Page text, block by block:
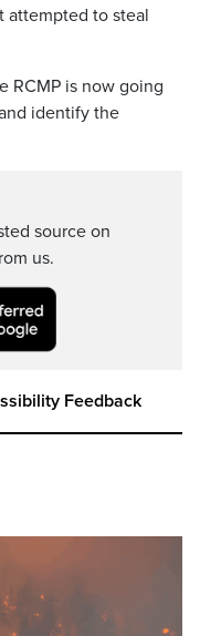
attempted to steal
RCMP is now going
identify the
source on
us.
Feedback